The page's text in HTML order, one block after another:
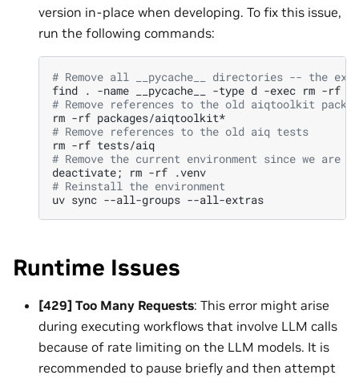
version in-place when developing. To fix this issue,
run the following commands:
# Remove all __pycache__ directories -- the
find . -name __pycache__ -type d -exec rm -rf
# Remove references to the old aiqtoolkit
rm -rf
# Remove references to the old aiq tests
rm -rf
# Remove the current environment since we
deactivate; rm -rf
# Reinstall the environment
uv sync --all-groups
Runtime Issues
[429] Too Many Requests: This error might arise
during executing workflows that involve LLM calls
because of rate limiting on the LLM models. It is
recommended to pause briefly and then attempt